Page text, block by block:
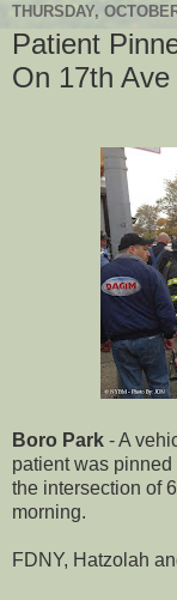
THURSDAY,
Patient
On 17th Ave
Boro Park - A
patient was
the intersection of
morning.
FDNY, Hatzolah